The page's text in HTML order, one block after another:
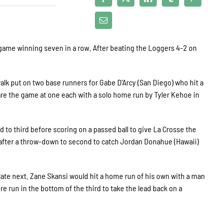
winning seven in a row. After beating the Loggers 4-2 on
put on two base runners for Gabe D’Arcy (San Diego) who hit a
the game at one each with a solo home run by Tyler Kehoe in
to third before scoring on a passed ball to give La Crosse the
a throw-down to second to catch Jordan Donahue (Hawaii)
next. Zane Skansi would hit a home run of his own with a man
run in the bottom of the third to take the lead back on a